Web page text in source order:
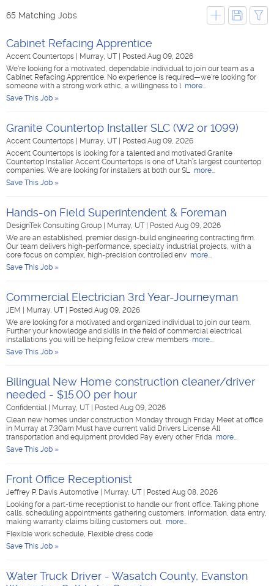
65 Matching Jobs
Cabinet Refacing Apprentice
Accent Countertops Murray, UT
Posted Aug 09, 2026
We're looking for a motivated, dependable individual to join our team as a
Cabinet Refacing Apprentice. No experience is required—we're looking for
someone with a strong work ethic, a willingness to l more...
Save This Job »
Granite Countertop Installer SLC (W2 or 1099)
Accent Countertops Murray, UT
Posted Aug 09, 2026
Accent Countertops is looking for a talented and motivated Granite
Countertop Installer. Accent Countertops is one of Utah’s largest countertop
companies. We are looking for installers at both our SL more...
Save This Job »
Hands-on Field Superintendent & Foreman
DesignTek Consulting Group Murray, UT
Posted Aug 09, 2026
We are an established, premier design-build engineering contracting firm.
Our team delivers high-performance, specialty industrial projects, with a
core focus on complex, high-precision controlled env more...
Save This Job »
Commercial Electrician 3rd Year-Journeyman
JEM Murray, UT
Posted Aug 09, 2026
We are looking for a motivated and organized individual to join our team.
Further your knowledge and skills in the field of commercial electrical
installations you will be helping fellow crew members more...
Save This Job »
Bilingual New Home construction cleaner/driver
needed - $15.00 per hour
Confidential Murray, UT
Posted Aug 09, 2026
Clean new homes under construction Monday through Friday Meet at office
in Murray at 7:30am Must have current valid Drivers License All
transportation and equipment provided Pay every other Frida more...
Save This Job »
Front Office Receptionist
Jeffrey P. Davis Automotive Murray, UT
Posted Aug 08, 2026
Looking for a part-time receptionist to handle our front office. Taking phone
calls, scheduling appointments gathering customers, information, data entry,
making warranty claims billing customers out. more...
Flexible work schedule, Flexible dress code
Save This Job »
Water Truck Driver - Wasatch County, Evanston